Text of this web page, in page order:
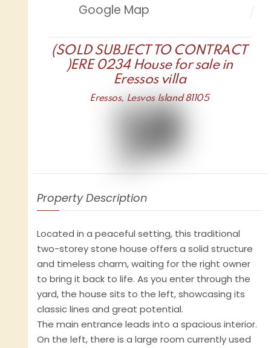
Google Map
(SOLD SUBJECT TO CONTRACT
)ERE 0234 House for sale in
Eressos villa
Eressos, Lesvos Island 81105
Property Description
Located in a peaceful setting, this traditional
two-storey stone house offers a solid structure
and timeless charm, waiting for the right owner
to bring it back to life. As you enter through the
yard, the house sits to the left, showcasing its
classic lines and great potential.
The main entrance leads into a spacious interior.
On the left, there is a large room currently used